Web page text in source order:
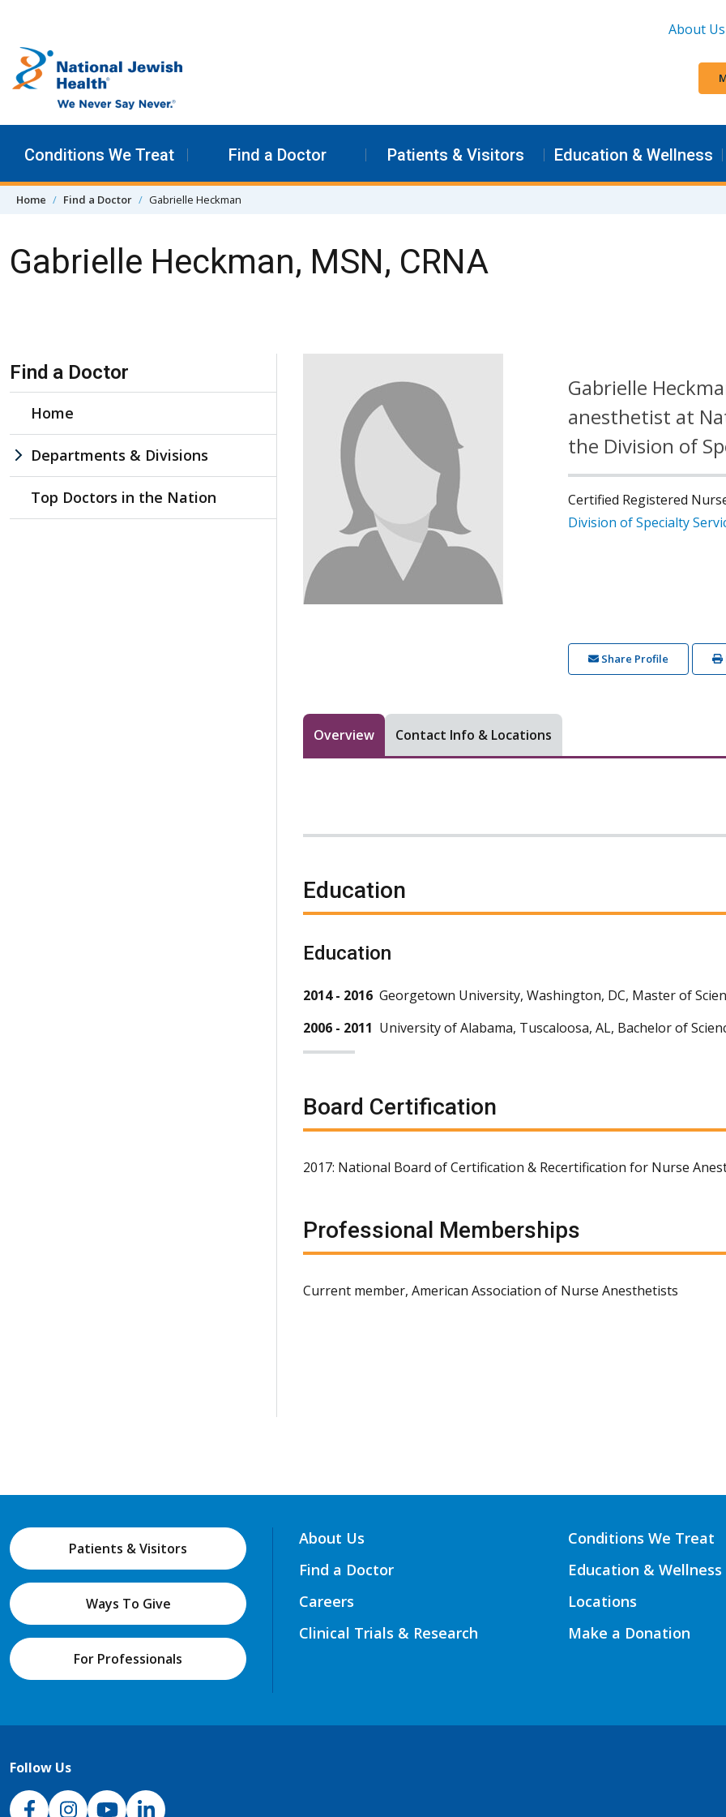
About Us
Conditions We Treat Find a Doctor Patients & Visitors Education & Wellness
Home Find a Doctor Gabrielle Heckman
Gabrielle Heckman, MSN, CRNA
Gabrielle
anesthetist at
the Division of
Certified Registered
Division of Specialty
Share Profile
Overview Contact Info & Locations
Education
Education
2014 - 2016 Georgetown University, Washington, DC, Master of
2006 - 2011 University of Alabama, Tuscaloosa, AL, Bachelor of
Board Certification
2017: National Board of Certification & Recertification for Nurse
Professional Memberships
Current member, American Association of Nurse Anesthetists
Skip Navigation
Find a Doctor
Home
Departments & Divisions
Top Doctors in the Nation
Patients & Visitors
Ways To Give
For Professionals
About Us
Find a Doctor
Careers
Clinical Trials & Research
Conditions We Treat
Education & Wellness
Locations
Make a Donation
Follow Us
NJH Facebook
InstagramNJH YouTube
NJH LinkedIn